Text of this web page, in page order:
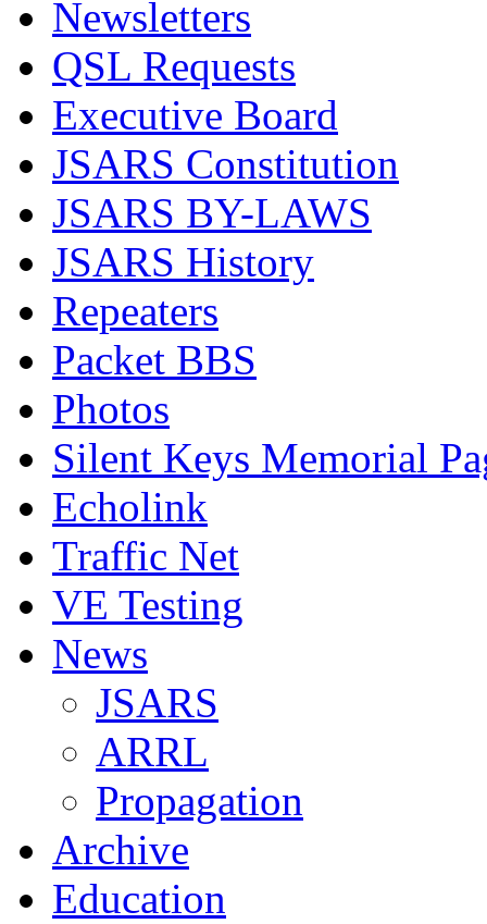
Newsletters
QSL Requests
Executive Board
JSARS Constitution
JSARS BY-LAWS
JSARS History
Repeaters
Packet BBS
Photos
Silent Keys Memorial
Echolink
Traffic Net
VE Testing
News
JSARS
ARRL
Propagation
Archive
Education